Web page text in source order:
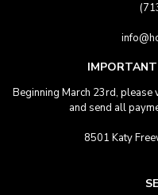
Beginning March 23rd, please
and send all
8501 Katy